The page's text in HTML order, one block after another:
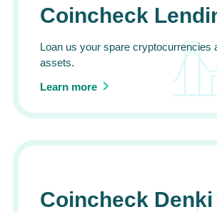
Coincheck
Loan us your spare cryptocurrencies
assets.
Learn more
Coincheck Denki